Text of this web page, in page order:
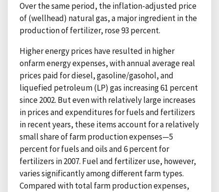
Over the same period, the inflation-adjusted price
of (wellhead) natural gas, a major ingredient in the
production of fertilizer, rose 93 percent.
Higher energy prices have resulted in higher
onfarm energy expenses, with annual average real
prices paid for diesel, gasoline/gasohol, and
liquefied petroleum (LP) gas increasing 61 percent
since 2002. But even with relatively large increases
in prices and expenditures for fuels and fertilizers
in recent years, these items account for a relatively
small share of farm production expenses—5
percent for fuels and oils and 6 percent for
fertilizers in 2007. Fuel and fertilizer use, however,
varies significantly among different farm types.
Compared with total farm production expenses,